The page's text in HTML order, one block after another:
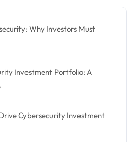
Why Investors Must
Investment Portfolio: A
Cybersecurity Investment